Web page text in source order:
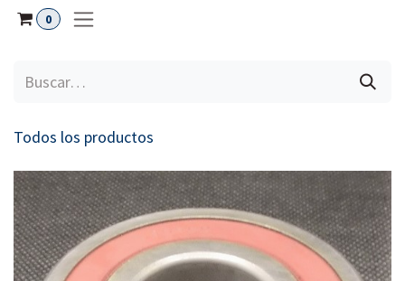
0
Todos los productos